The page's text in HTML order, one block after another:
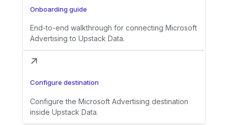
Onboarding guide
End-to-end walkthrough for connecting Microsoft
Advertising to Upstack Data.
Configure destination
Configure the Microsoft Advertising destination
inside Upstack Data.